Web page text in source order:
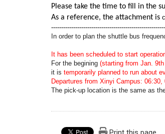
Please take the time to fill in the
As a reference, the attachment is
In order to plan the shuttle bus
It has been scheduled to start
For the begining (starting from Jan.
it is temporarily planned to run about
Departures from Xinyi Campus:
The pick-up location is the same as